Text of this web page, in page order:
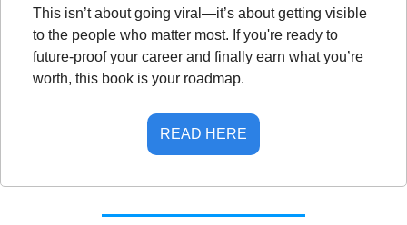
This isn’t about going viral—it’s about getting visible
to the people who matter most. If you're ready to
future-proof your career and finally earn what you’re
worth, this book is your roadmap.
READ HERE